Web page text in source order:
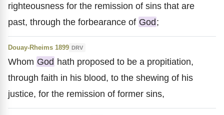
righteousness for the remission of sins that are
past, through the forbearance of God;
Douay-Rheims 1899 DRV
Whom God hath proposed to be a propitiation,
through faith in his blood, to the shewing of his
justice, for the remission of former sins,